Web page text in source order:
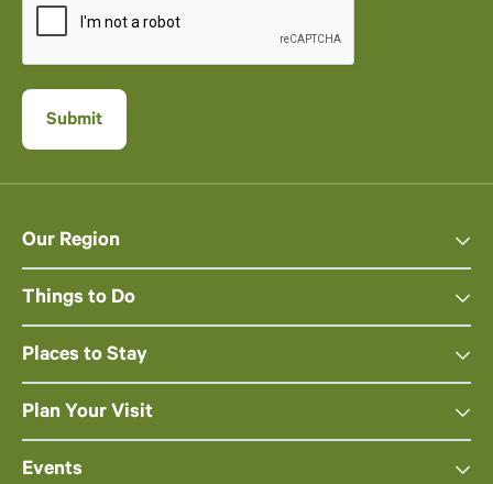
Our Region
Things to Do
Places to Stay
Plan Your Visit
Events